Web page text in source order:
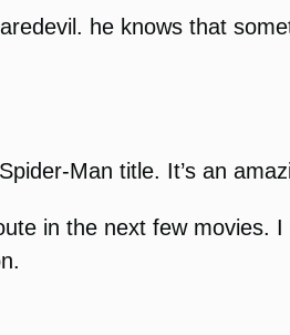
he knows that
Man title. It’s an
in the next few movies.